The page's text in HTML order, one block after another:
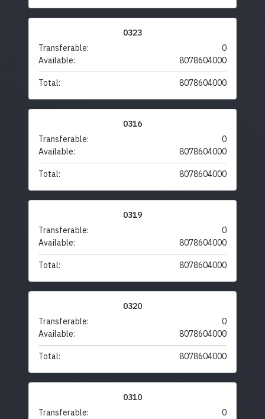
0323
Transferable:
0
Available:
8078604000
Total: 8078604000
0316
Transferable:
0
Available:
8078604000
Total: 8078604000
0319
Transferable:
0
Available:
8078604000
Total: 8078604000
0320
Transferable:
0
Available:
8078604000
Total: 8078604000
0310
Transferable:
0